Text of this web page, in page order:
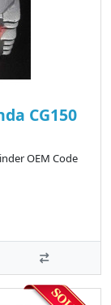
CG150
OEM Code